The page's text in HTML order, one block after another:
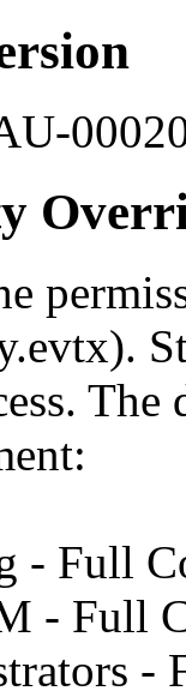
- Full
- Full
-